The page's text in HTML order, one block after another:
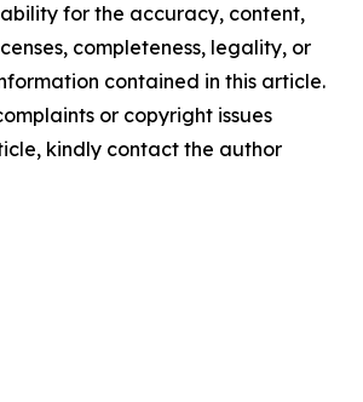
for the accuracy, content,
completeness, legality, or
contained in this article.
or copyright issues
kindly contact the author